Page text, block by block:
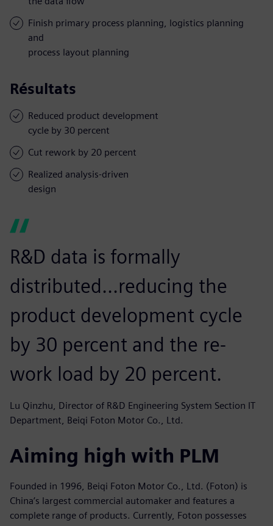
Finish primary process planning, logistics planning
and
process layout planning
Résultats
Reduced product development
cycle by 30 percent
Cut rework by 20 percent
Realized analysis-driven
design
R&D data is formally
distributed...reducing the
product development cycle
by 30 percent and the re-
work load by 20 percent.
Lu Qinzhu, Director of R&D Engineering System Section IT
Department, Beiqi Foton Motor Co., Ltd.
Aiming high with PLM
Founded in 1996, Beiqi Foton Motor Co., Ltd. (Foton) is
China’s largest commercial automaker and features a
complete range of products. Currently, Foton possesses